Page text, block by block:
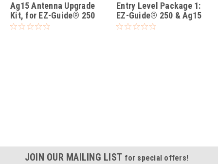
Ag15 Antenna Upgrade
Kit, for EZ-Guide® 250
Entry Level Package 1:
EZ-Guide® 250 & Ag15
Upgraded Antenna
JOIN OUR MAILING LIST for special offers!